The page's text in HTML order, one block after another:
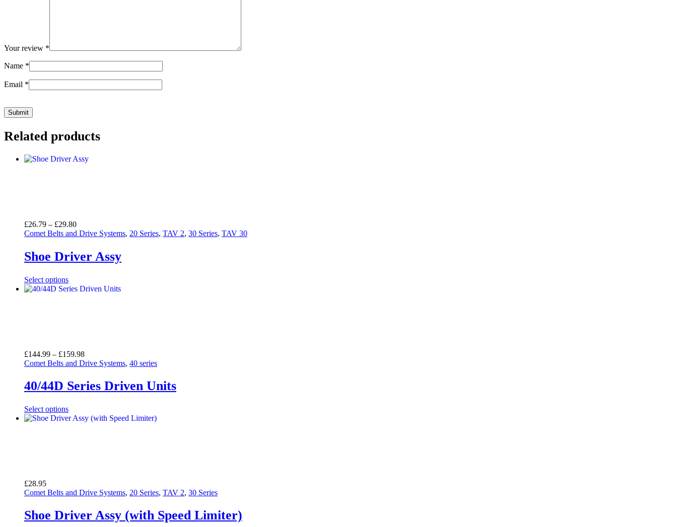
Your review *
Name *
Email *
Related products
£26.79 – £29.80Price
range:
through
£29.80
Comet Belts and Drive Systems, 20 Series, TAV 2, 30 Series, TAV 30
Shoe Driver Assy
Select options
£144.99 – £159.98Price
range:
through
£159.98
Comet Belts and Drive Systems, 40 series
40/44D Series Driven Units
Select options
£28.95
Comet Belts and Drive Systems, 20 Series, TAV 2, 30 Series
Shoe Driver Assy (with Speed Limiter)